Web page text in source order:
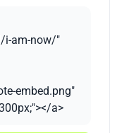
i-am-now/"
embed.png"
a>